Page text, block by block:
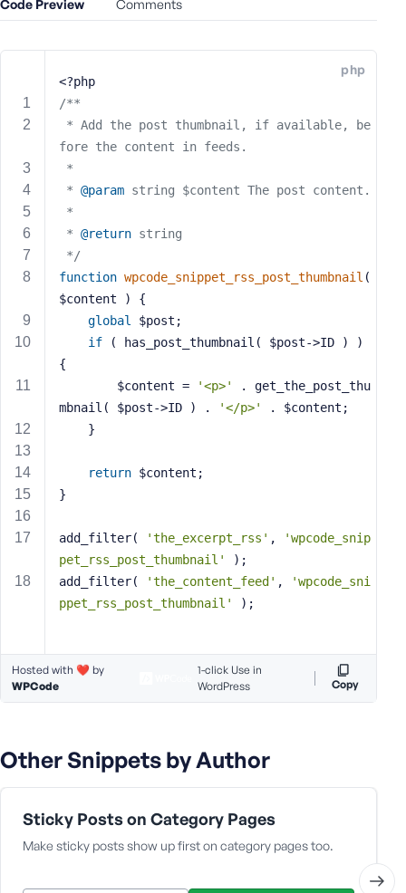
Code Preview Comments
php
<?php
/**
fore the content in feeds.
*
* @param string $content The post content.
*
* @return string
*/
function wpcode_snippet_rss_post_thumbnail (
$content )
{
global
$post;
if ( has_post_thumbnail( $post->ID ) )
{
		$content =
'<p>'
. get_the_post_thu
mbnail( $post->ID ) .
'</p>'
. $content;
	}
return $content;
}
add_filter( 'the_excerpt_rss' ,
'wpcode_snip
pet_rss_post_thumbnail'
);
add_filter(
'the_content_feed' ,
'wpcode_sni
ppet_rss_post_thumbnail'
);
Hosted with ❤️ by
WPCode
1-click Use in
WordPress
Copy
Other Snippets by Author
Sticky Posts on Category Pages
Make sticky posts show up first on category pages too.
E
d
R
b
e
e